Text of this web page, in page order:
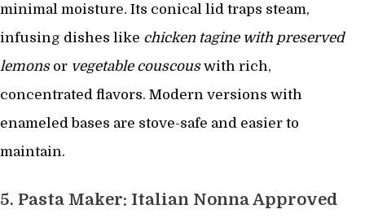
minimal moisture. Its conical lid traps steam,
infusing dishes like chicken tagine with preserved
lemonsor vegetable couscouswith rich,
concentrated flavors. Modern versions with
enameled bases are stove-safe and easier to
maintain.
5. Pasta Maker: Italian Nonna Approved